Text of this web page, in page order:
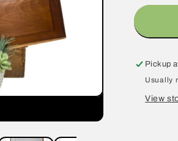
Pickup
Usually
View